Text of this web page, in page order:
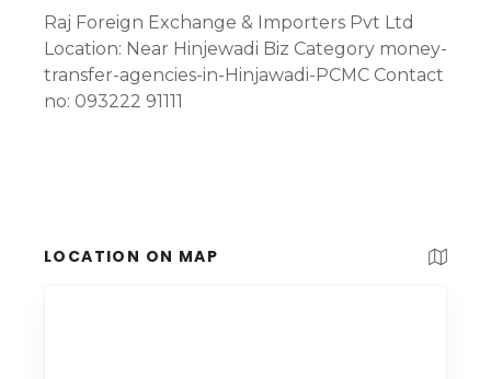
Raj Foreign Exchange & Importers Pvt Ltd
Location: Near Hinjewadi Biz Category money-
transfer-agencies-in-Hinjawadi-PCMC Contact
no: 093222 91111
LOCATION ON MAP